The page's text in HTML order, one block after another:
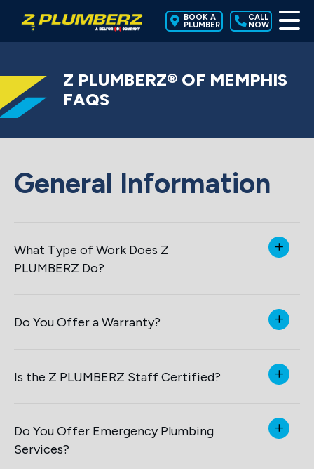
BOOK A
PLUMBER
CALL
NOW
Z PLUMBERZ® OF MEMPHIS
FAQS
General Information
What Type of Work Does Z
PLUMBERZ Do?
Do You Offer a Warranty?
Is the Z PLUMBERZ Staff Certified?
Do You Offer Emergency Plumbing
Services?